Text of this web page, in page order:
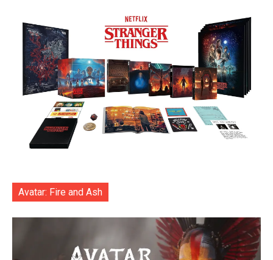
Avatar: Fire and Ash